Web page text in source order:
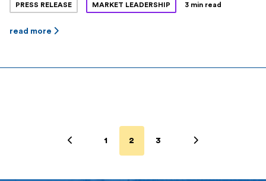
PRESS RELEASE MARKET LEADERSHIP 3 min read
read more
1 2 3